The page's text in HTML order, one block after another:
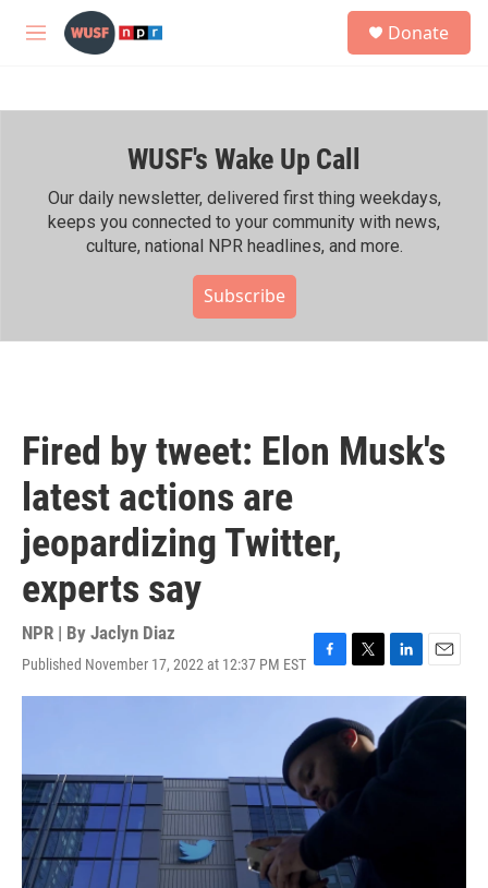
Skip to main content
M
h
Donate
WUSF's Wake Up Call
Our daily newsletter, delivered first thing weekdays,
keeps you connected to your community with news,
culture, national NPR headlines, and more.
Subscribe
Fired by tweet: Elon Musk's
latest actions are
jeopardizing Twitter,
experts say
NPR | By Jaclyn Diaz
Published November 17, 2022 at 12:37 PM EST F
a
e
b
o
k
T
w
t
t
L
i
n
k
E
m